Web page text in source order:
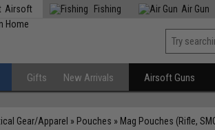
Airsoft Fishing Air Gun
Gifts New Arrivals Airsoft Guns
Gear/Apparel » Pouches » Mag Pouches (Rifle,